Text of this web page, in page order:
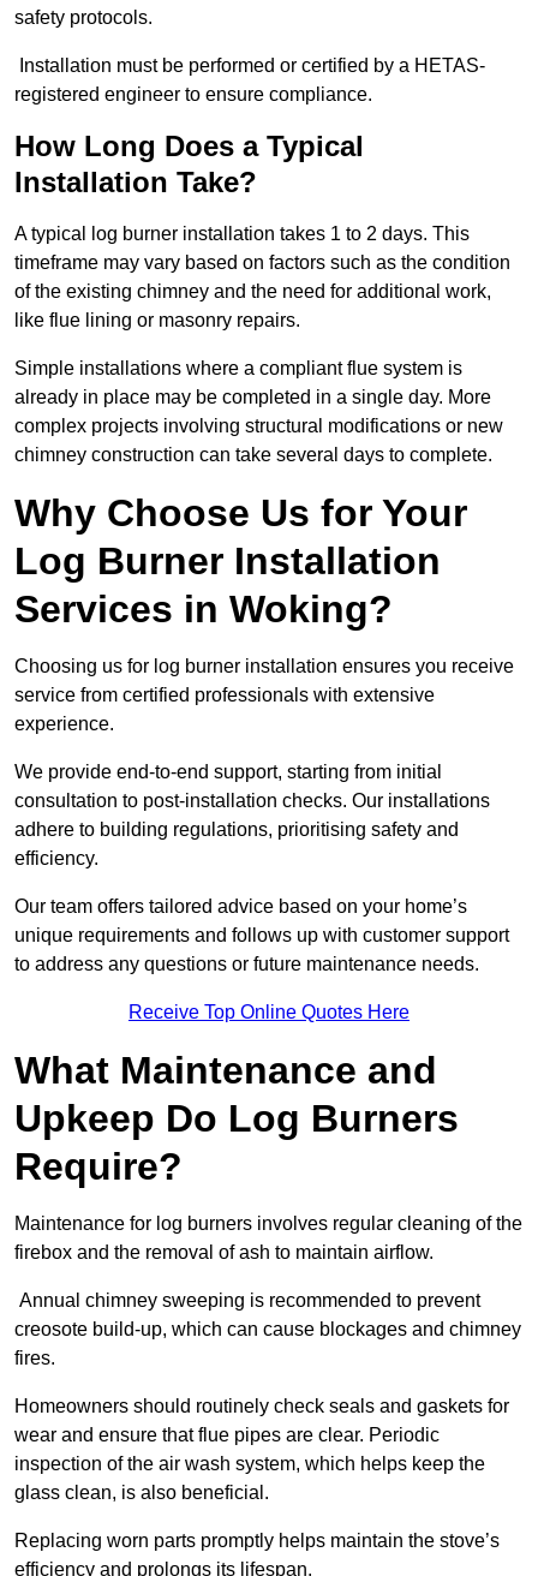
safety protocols.
Installation must be performed or certified by a HETAS-
registered engineer to ensure compliance.
How Long Does a Typical
Installation Take?
A typical log burner installation takes 1 to 2 days. This
timeframe may vary based on factors such as the condition
of the existing chimney and the need for additional work,
like flue lining or masonry repairs.
Simple installations where a compliant flue system is
already in place may be completed in a single day. More
complex projects involving structural modifications or new
chimney construction can take several days to complete.
Why Choose Us for Your
Log Burner Installation
Services in Woking?
Choosing us for log burner installation ensures you receive
service from certified professionals with extensive
experience.
We provide end-to-end support, starting from initial
consultation to post-installation checks. Our installations
adhere to building regulations, prioritising safety and
efficiency.
Our team offers tailored advice based on your home’s
unique requirements and follows up with customer support
to address any questions or future maintenance needs.
Receive Top Online Quotes Here
What Maintenance and
Upkeep Do Log Burners
Require?
Maintenance for log burners involves regular cleaning of the
firebox and the removal of ash to maintain airflow.
Annual chimney sweeping is recommended to prevent
creosote build-up, which can cause blockages and chimney
fires.
Homeowners should routinely check seals and gaskets for
wear and ensure that flue pipes are clear. Periodic
inspection of the air wash system, which helps keep the
glass clean, is also beneficial.
Replacing worn parts promptly helps maintain the stove’s
efficiency and prolongs its lifespan.